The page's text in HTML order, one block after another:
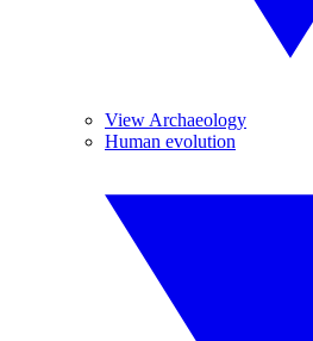
View Archaeology
Human evolution